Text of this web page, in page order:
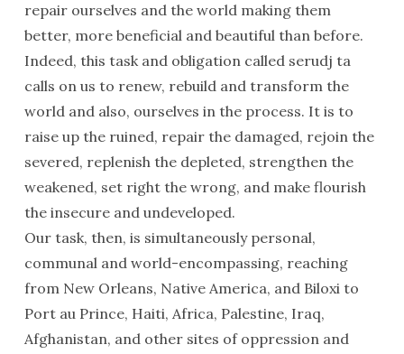
repair ourselves and the world making them
better, more beneficial and beautiful than before.
Indeed, this task and obligation called serudj ta
calls on us to renew, rebuild and transform the
world and also, ourselves in the process. It is to
raise up the ruined, repair the damaged, rejoin the
severed, replenish the depleted, strengthen the
weakened, set right the wrong, and make flourish
the insecure and undeveloped.
Our task, then, is simultaneously personal,
communal and world-encompassing, reaching
from New Orleans, Native America, and Biloxi to
Port au Prince, Haiti, Africa, Palestine, Iraq,
Afghanistan, and other sites of oppression and